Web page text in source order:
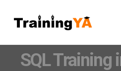
SQL Training